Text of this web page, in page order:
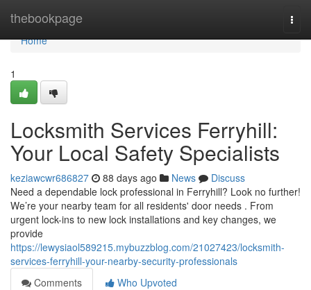
thebookpage
Home
Home
1
Locksmith Services Ferryhill:
Your Local Safety Specialists
keziawcwr686827 88 days ago News
Discuss
Need a dependable lock professional in Ferryhill? Look no further!
We’re your nearby team for all residents' door needs . From
urgent lock-ins to new lock installations and key changes, we
provide
https://lewysiaol589215.mybuzzblog.com/21027423/locksmith-
services-ferryhill-your-nearby-security-professionals
Comments
Who Upvoted